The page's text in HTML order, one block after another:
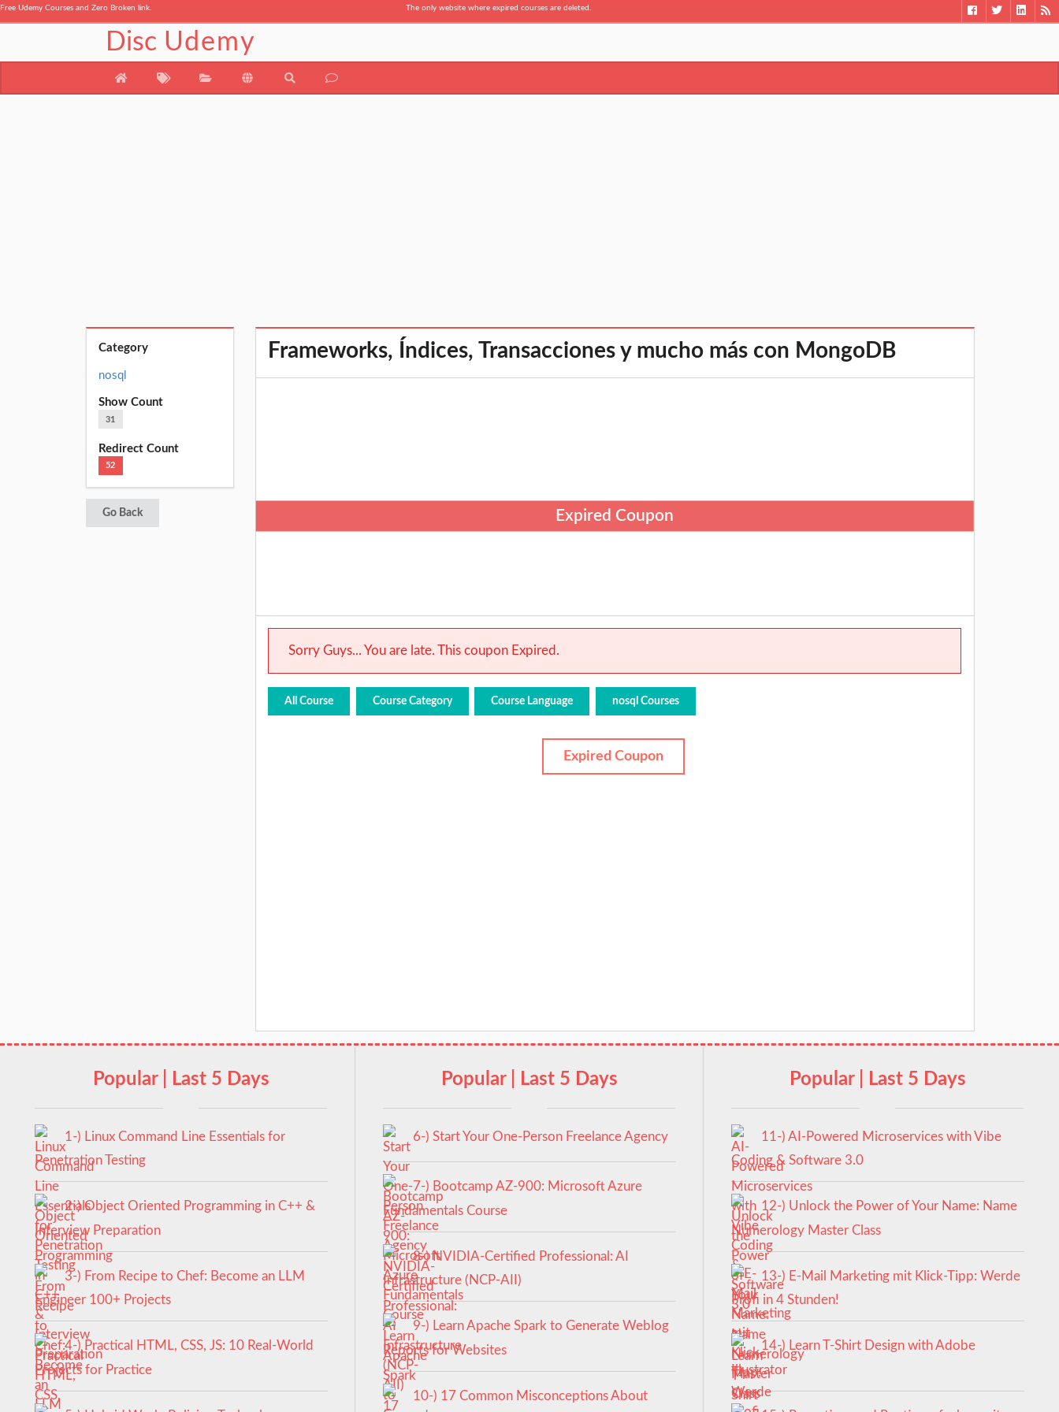
Free Udemy Courses and Zero Broken link. The only website where expired courses are deleted.
Disc Udemy
Category
nosql
Show Count
31
Redirect Count
52
Go Back
Frameworks, Índices, Transacciones y mucho más con MongoDB
Expired Coupon
Sorry Guys... You are late. This coupon Expired.
All Course Course Category Course Language nosql Courses
Expired Coupon
Popular | Last 5 Days
1-) Linux Command Line Essentials for
Penetration Testing
2-) Object Oriented Programming in C++ &
Interview Preparation
3-) From Recipe to Chef: Become an LLM
Engineer 100+ Projects
4-) Practical HTML, CSS, JS: 10 Real-World
Projects for Practice
Popular | Last 5 Days
6-) Start Your One-Person Freelance Agency
7-) Bootcamp AZ-900: Microsoft Azure
Fundamentals Course
8-) NVIDIA-Certified Professional: AI
Infrastructure (NCP-AII)
9-) Learn Apache Spark to Generate Weblog
Reports for Websites
10-) 17 Common Misconceptions About
Popular | Last 5 Days
11-) AI-Powered Microservices with Vibe
Coding & Software 3.0
12-) Unlock the Power of Your Name: Name
Numerology Master Class
13-) E-Mail Marketing mit Klick-Tipp: Werde
Profi in 4 Stunden!
14-) Learn T-Shirt Design with Adobe
Illustrator